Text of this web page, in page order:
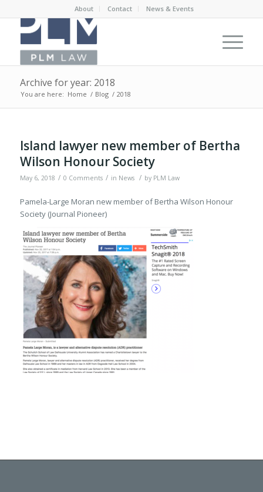
About Contact News & Events
Archive for year: 2018
You are here: Home / Blog / 2018
Island lawyer new member of Bertha
Wilson Honour Society
May 6, 2018 / 0 Comments / in News / by PLM Law
Pamela-Large Moran new member of Bertha Wilson Honour
Society (Journal Pioneer)